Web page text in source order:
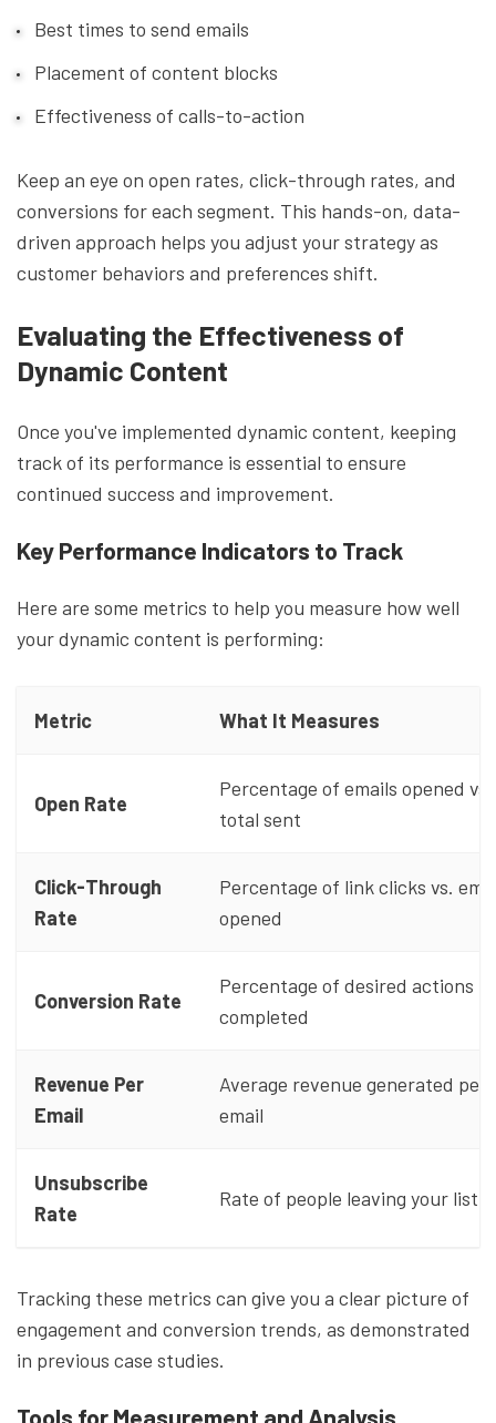
Best times to send emails
Placement of content blocks
Effectiveness of calls-to-action
Keep an eye on open rates, click-through rates, and
conversions for each segment. This hands-on, data-
driven approach helps you adjust your strategy as
customer behaviors and preferences shift.
Evaluating the Effectiveness of
Dynamic Content
Once you've implemented dynamic content, keeping
track of its performance is essential to ensure
continued success and improvement.
Key Performance Indicators to Track
Here are some metrics to help you measure how well
your dynamic content is performing:
Metric What It Measures
Open Rate
Percentage of emails opened vs.
total sent
Click-Through
Rate
Percentage of link clicks vs.
opened
Conversion Rate
Percentage of desired actions
completed
Revenue Per
Email
Average revenue generated per
email
Unsubscribe
Rate
Rate of people leaving your list
Tracking these metrics can give you a clear picture of
engagement and conversion trends, as demonstrated
in previous case studies.
Tools for Measurement and Analysis